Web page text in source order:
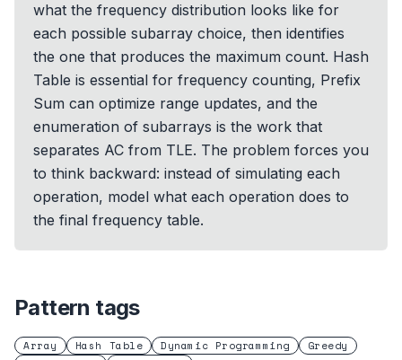
what the frequency distribution looks like for
each possible subarray choice, then identifies
the one that produces the maximum count. Hash
Table is essential for frequency counting, Prefix
Sum can optimize range updates, and the
enumeration of subarrays is the work that
separates AC from TLE. The problem forces you
to think backward: instead of simulating each
operation, model what each operation does to
the final frequency table.
Pattern tags
Array Hash Table Dynamic Programming
Greedy